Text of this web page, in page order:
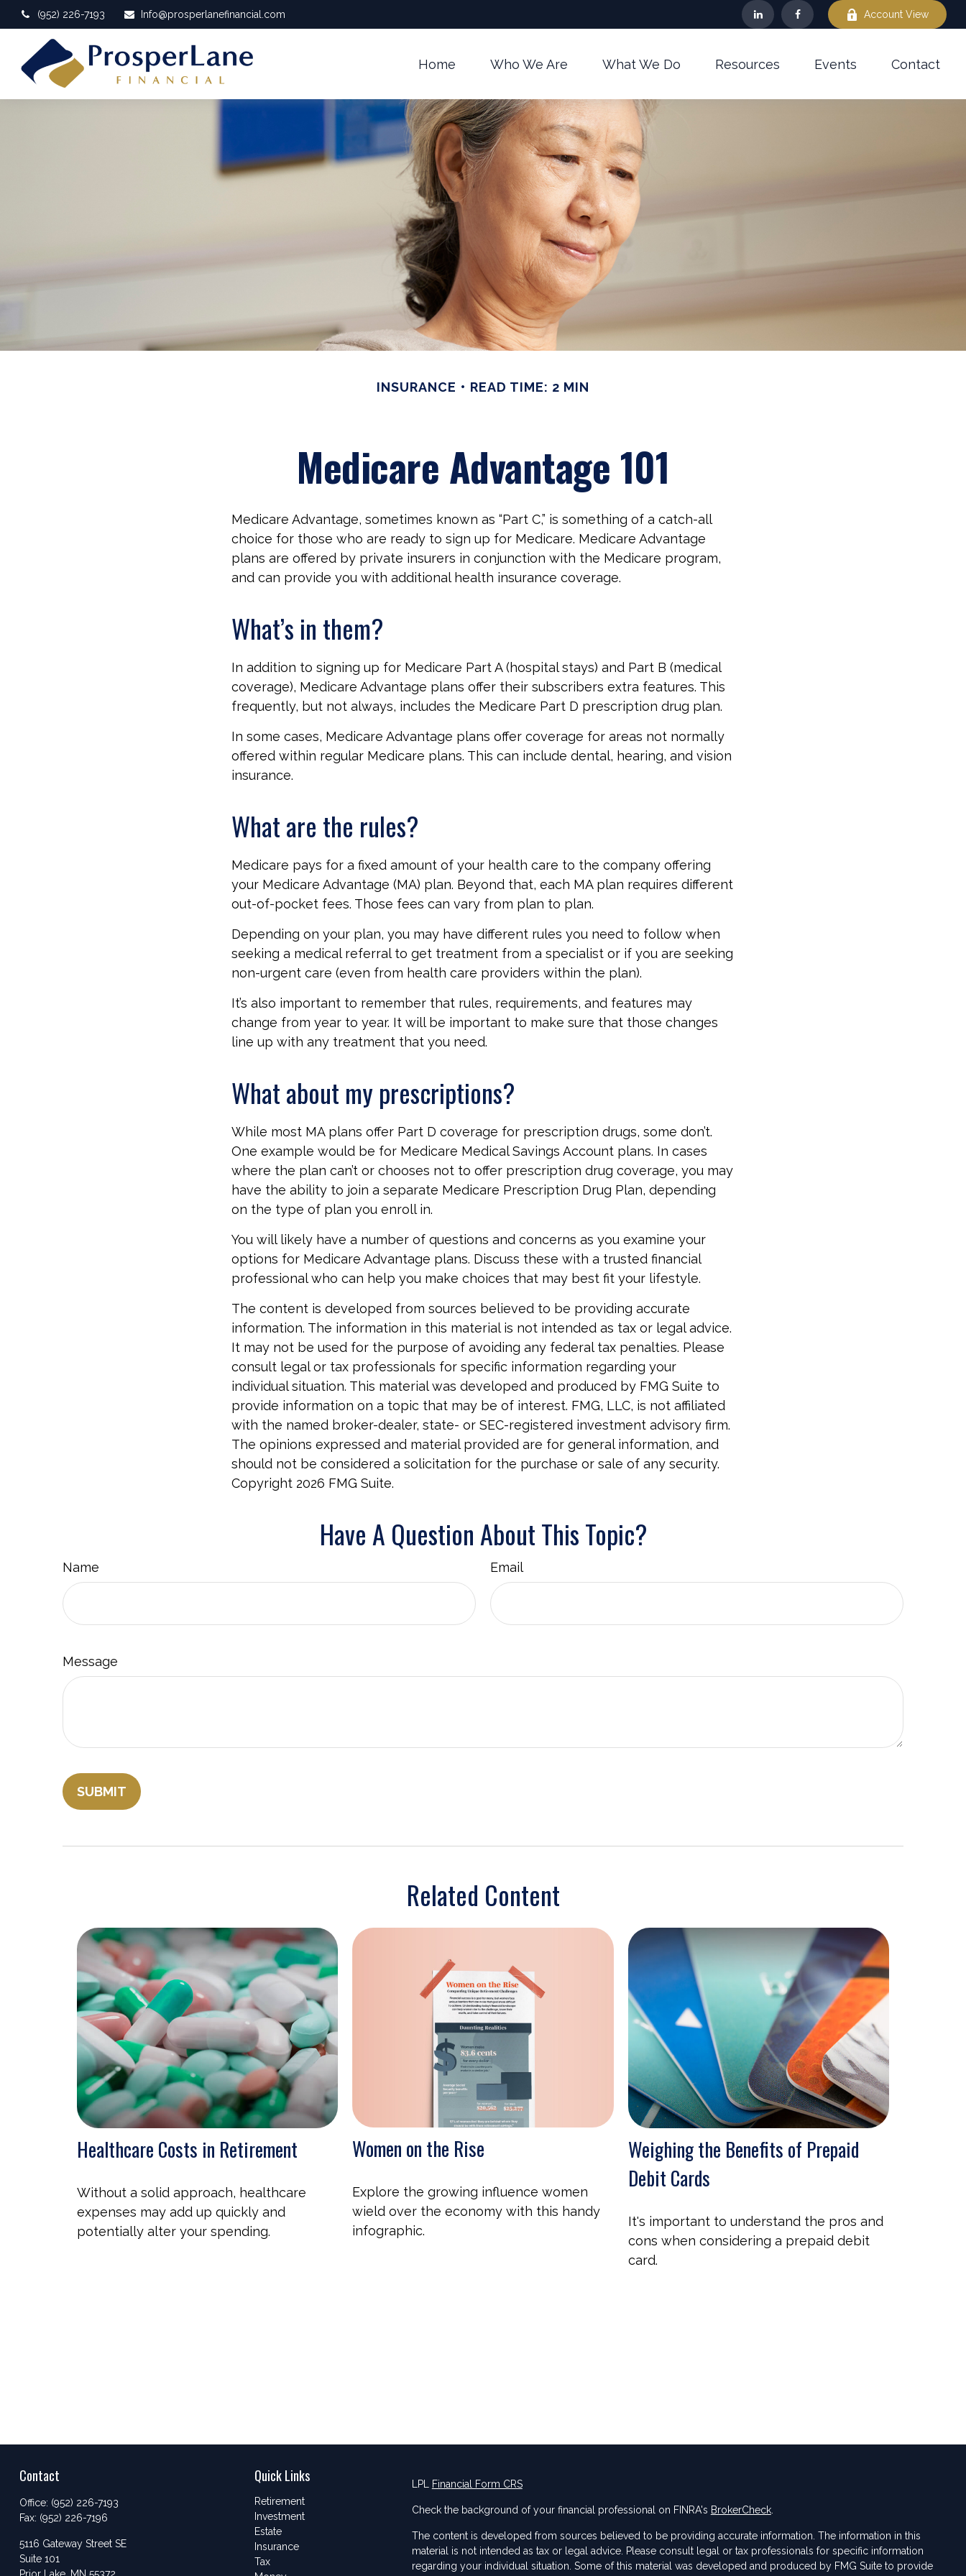
(952) 226-7193 Info@prosperlanefinancial.com Account View
Home Who We Are What We Do Resources Events Contact
INSURANCE READ TIME: 2 MIN
Medicare Advantage 101
Medicare Advantage, sometimes known as “Part C,” is something of a catch-all
choice for those who are ready to sign up for Medicare. Medicare Advantage
plans are offered by private insurers in conjunction with the Medicare program,
and can provide you with additional health insurance coverage.
What’s in them?
In addition to signing up for Medicare Part A (hospital stays) and Part B (medical
coverage), Medicare Advantage plans offer their subscribers extra features. This
frequently, but not always, includes the Medicare Part D prescription drug plan.
In some cases, Medicare Advantage plans offer coverage for areas not normally
offered within regular Medicare plans. This can include dental, hearing, and vision
insurance.
What are the rules?
Medicare pays for a fixed amount of your health care to the company offering
your Medicare Advantage (MA) plan. Beyond that, each MA plan requires different
out-of-pocket fees. Those fees can vary from plan to plan.
Depending on your plan, you may have different rules you need to follow when
seeking a medical referral to get treatment from a specialist or if you are seeking
non-urgent care (even from health care providers within the plan).
It’s also important to remember that rules, requirements, and features may
change from year to year. It will be important to make sure that those changes
line up with any treatment that you need.
What about my prescriptions?
While most MA plans offer Part D coverage for prescription drugs, some don’t.
One example would be for Medicare Medical Savings Account plans. In cases
where the plan can’t or chooses not to offer prescription drug coverage, you may
have the ability to join a separate Medicare Prescription Drug Plan, depending
on the type of plan you enroll in.
You will likely have a number of questions and concerns as you examine your
options for Medicare Advantage plans. Discuss these with a trusted financial
professional who can help you make choices that may best fit your lifestyle.
The content is developed from sources believed to be providing accurate
information. The information in this material is not intended as tax or legal advice.
It may not be used for the purpose of avoiding any federal tax penalties. Please
consult legal or tax professionals for specific information regarding your
individual situation. This material was developed and produced by FMG Suite to
provide information on a topic that may be of interest. FMG, LLC, is not affiliated
with the named broker-dealer, state- or SEC-registered investment advisory firm.
The opinions expressed and material provided are for general information, and
should not be considered a solicitation for the purchase or sale of any security.
Copyright 2026 FMG Suite.
Have A Question About This Topic?
Name Email
Message
Related Content
Healthcare Costs in Retirement
Without a solid approach, healthcare
expenses may add up quickly and
potentially alter your spending.
Women on the Rise
Explore the growing influence women
wield over the economy with this handy
infographic.
Weighing the Benefits of Prepaid
Debit Cards
It's important to understand the pros and
cons when considering a prepaid debit
card.
Contact
Office: (952) 226-7193
Fax: (952) 226-7196
5116 Gateway Street SE
Suite 101
Quick Links
Retirement
Investment
Estate
Insurance
Tax
LPL Financial Form CRS
Check the background of your financial professional on FINRA's BrokerCheck.
The content is developed from sources believed to be providing accurate information. The information in this
material is not intended as tax or legal advice. Please consult legal or tax professionals for specific information
regarding your individual situation. Some of this material was developed and produced by FMG Suite to provide